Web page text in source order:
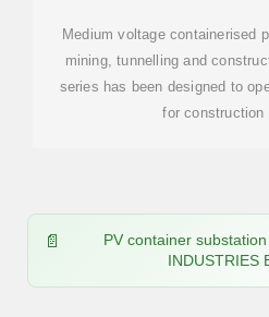
assets.new.siemens
Medium voltage containerised
mining, tunnelling and
series has been designed to
for construction
PV container
INDUSTRIES